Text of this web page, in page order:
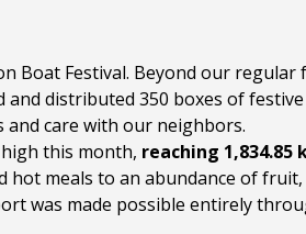
Boat Festival. Beyond our regular
and distributed 350 boxes of
care with our neighbors.
this month, reaching
hot meals to an abundance of
was made possible entirely